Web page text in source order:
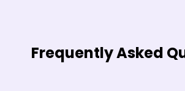
Frequently Asked